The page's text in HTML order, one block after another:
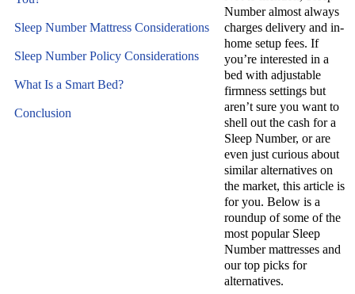
Number almost always
charges delivery and in-
home setup fees. If
you’re interested in a
bed with adjustable
firmness settings but
aren’t sure you want to
shell out the cash for a
Sleep Number, or are
even just curious about
similar alternatives on
the market, this article is
for you. Below is a
roundup of some of the
most popular Sleep
Number mattresses and
our top picks for
alternatives.
Sleep Number Mattress Considerations
Sleep Number Policy Considerations
What Is a Smart Bed?
Conclusion